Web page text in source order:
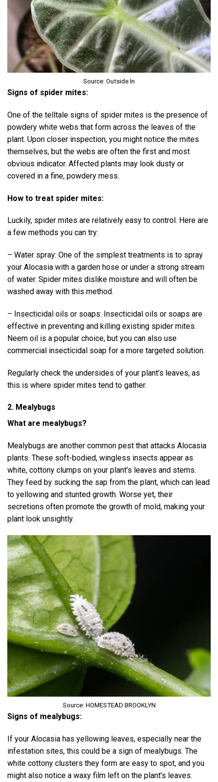
Source: Outside In
Signs of spider mites:
One of the telltale signs of spider mites is the presence of
powdery white webs that form across the leaves of the
plant. Upon closer inspection, you might notice the mites
themselves, but the webs are often the first and most
obvious indicator. Affected plants may look dusty or
covered in a fine, powdery mess.
How to treat spider mites:
Luckily, spider mites are relatively easy to control. Here are
a few methods you can try:
– Water spray: One of the simplest treatments is to spray
your Alocasia with a garden hose or under a strong stream
of water. Spider mites dislike moisture and will often be
washed away with this method.
– Insecticidal oils or soaps: Insecticidal oils or soaps are
effective in preventing and killing existing spider mites.
Neem oil is a popular choice, but you can also use
commercial insecticidal soap for a more targeted solution.
Regularly check the undersides of your plant’s leaves, as
this is where spider mites tend to gather.
2. Mealybugs
What are mealybugs?
Mealybugs are another common pest that attacks Alocasia
plants. These soft-bodied, wingless insects appear as
white, cottony clumps on your plant’s leaves and stems.
They feed by sucking the sap from the plant, which can lead
to yellowing and stunted growth. Worse yet, their
secretions often promote the growth of mold, making your
plant look unsightly.
Source: HOMESTEAD BROOKLYN
Signs of mealybugs:
If your Alocasia has yellowing leaves, especially near the
infestation sites, this could be a sign of mealybugs. The
white cottony clusters they form are easy to spot, and you
might also notice a waxy film left on the plant’s leaves.